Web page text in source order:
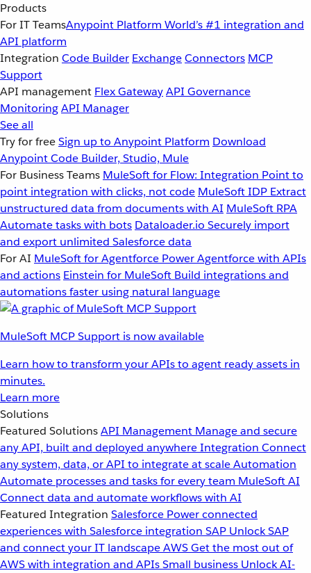
Products
For IT TeamsAnypoint Platform World’s #1 integration and
API platform
Integration Code Builder ExchangeConnectors MCP
Support
API management Flex GatewayAPI Governance
MonitoringAPI Manager
See all
Try for freeSign up to Anypoint Platform Download
Anypoint Code Builder, Studio, Mule
For Business Teams MuleSoft for Flow: Integration Point to
point integration with clicks, not code MuleSoft IDP Extract
unstructured data from documents with AI MuleSoft RPA
Automate tasks with bots Dataloader.io Securely import
and export unlimited Salesforce data
For AI MuleSoft for Agentforce Power Agentforce with APIs
and actions Einstein for MuleSoft Build integrations and
automations faster using natural language
MuleSoft MCP Support is now available
Learn how to transform your APIs to agent ready assets in
minutes.
Learn more
Solutions
Featured SolutionsAPI Management Manage and secure
any API, built and deployed anywhereIntegration Connect
any system, data, or API to integrate at scaleAutomation
Automate processes and tasks for every team MuleSoft AI
Connect data and automate workflows with AI
Featured Integration Salesforce Power connected
experiences with Salesforce integration SAP Unlock SAP
and connect your IT landscapeAWSGet the most out of
AWS with integration and APIsSmall business Unlock AI-